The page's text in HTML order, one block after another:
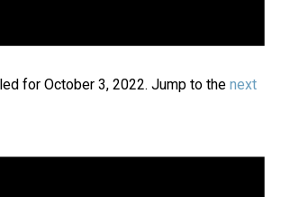
for October 3, 2022. Jump to the next